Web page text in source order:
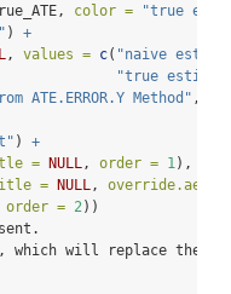
color =
"true
) +
, values = c( "naive
"true
ATE.ERROR.Y Method" ,
) +
= NULL, order = 1),
= NULL, override.aes =
order = 2))
which will replace the